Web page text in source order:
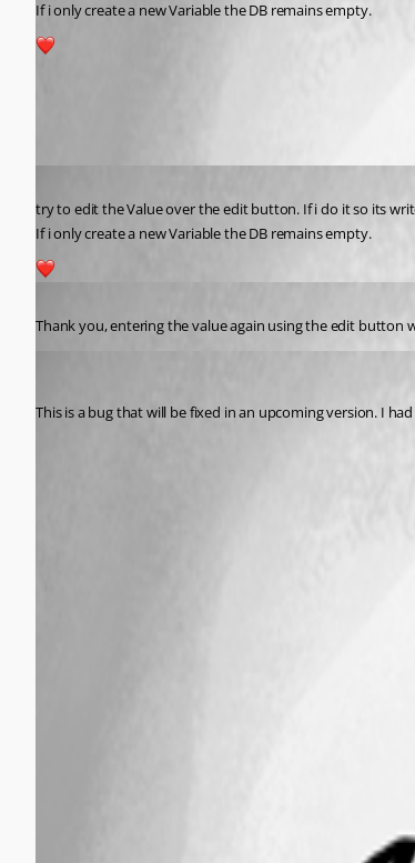
If i only create a new Variable the DB remains empty.
try to edit the Value over the edit button. If i do it so its
If i only create a new Variable the DB remains empty.
Thank you, entering the value again using the edit button
This is a bug that will be fixed in an upcoming version. I